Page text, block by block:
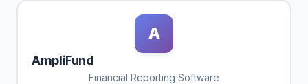
A
AmpliFund
Financial Reporting Software